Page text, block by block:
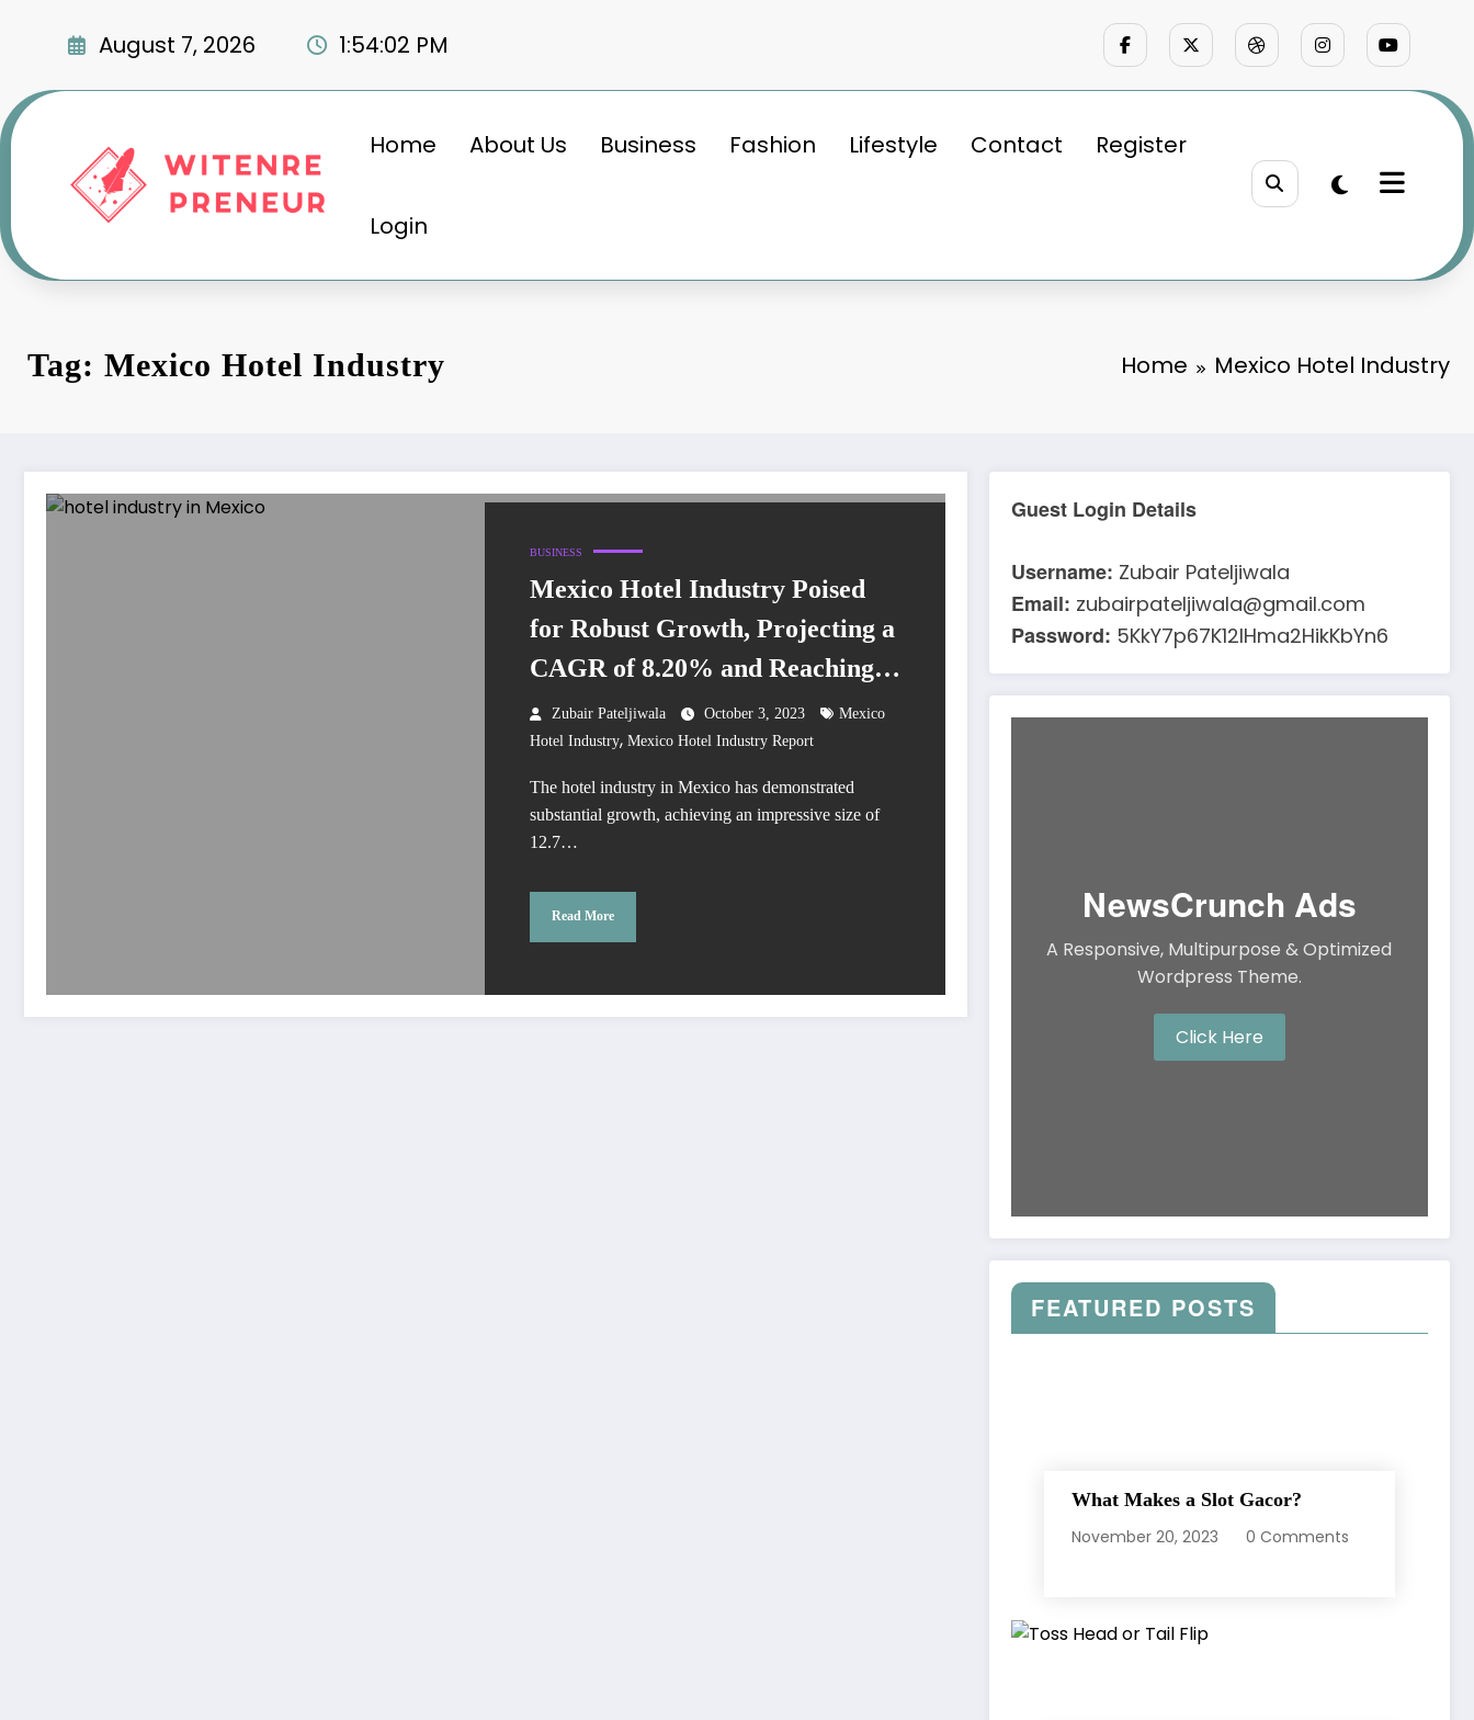
August 7, 2026 1:54:02 PM
Home About Us Business Fashion Lifestyle Contact Register
Login
Tag: Mexico Hotel Industry Home Mexico Hotel Industry
BUSINESS
Mexico Hotel Industry Poised
for Robust Growth, Projecting a
CAGR of 8.20% and Reaching
New Heights
Zubair Pateljiwala October 3, 2023
Mexico
Hotel Industry, Mexico Hotel Industry Report
The hotel industry in Mexico has demonstrated
substantial growth, achieving an impressive size of
12.7…
Read More
Guest Login Details
Username: Zubair Pateljiwala
Email: zubairpateljiwala@gmail.com
Password: 5KkY7p67K12IHma2HikKbYn6
NewsCrunch Ads
A Responsive, Multipurpose & Optimized
Wordpress Theme.
Click Here
FEATURED POSTS
What Makes a Slot Gacor?
November 20, 2023
0 Comments